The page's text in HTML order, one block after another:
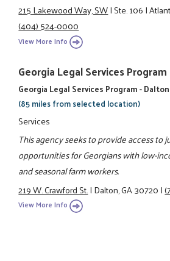
215 Lakewood Way, SW|Ste. 106|
(404) 524-0000
View More Info
Georgia Legal Services Program
Georgia Legal Services Program - Dalton
(85 miles from selected location)
Services
This agency seeks to provide access to
opportunities for Georgians with low-
and seasonal farm workers.
219 W. Crawford St.|Dalton, GA 30720|
View More Info